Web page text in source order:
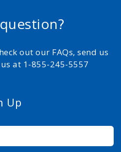
out our FAQs, send us
at 1-855-245-5557
Up